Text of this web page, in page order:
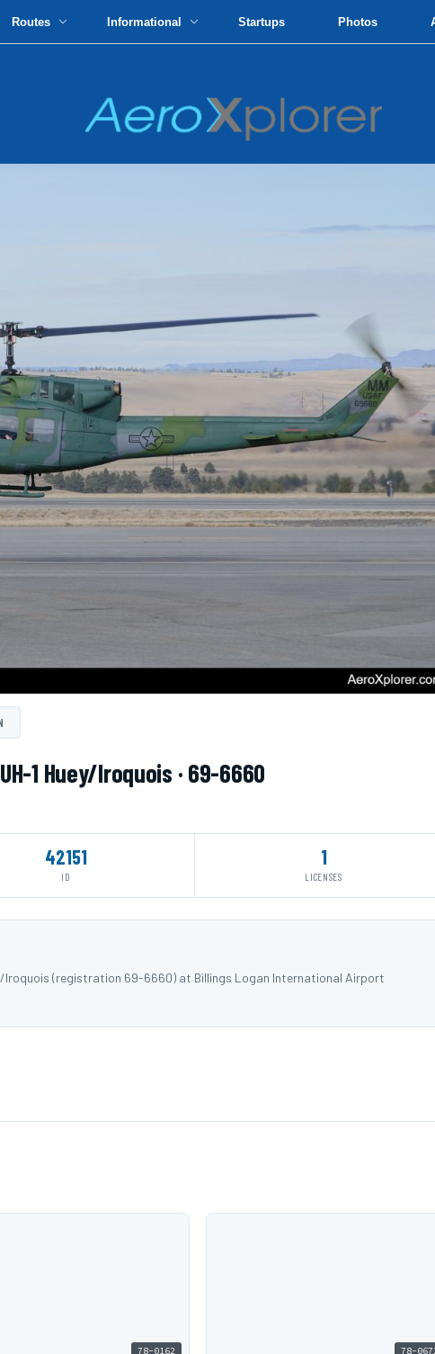
Routes Informational Startups Photos
1 Huey/Iroquois · 69-6660
42151
ID
1
LICENSES
Iroquois (registration 69-6660) at Billings Logan International Airport
78-0162 78-